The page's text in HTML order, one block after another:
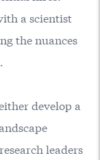
a scientist
the nuances
develop a
leaders